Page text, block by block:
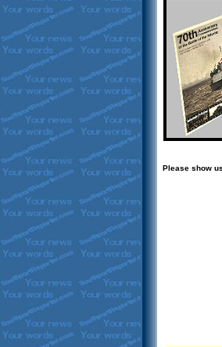
Please show